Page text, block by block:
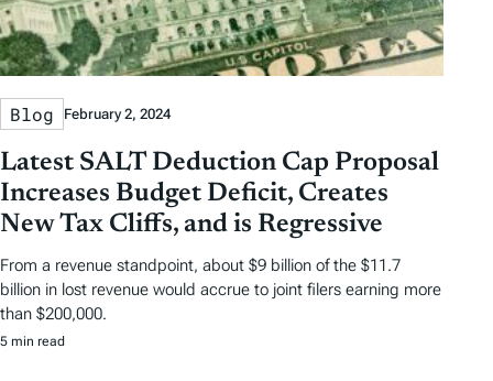
Blog February 2, 2024
Latest SALT Deduction Cap Proposal
Increases Budget Deficit, Creates
New Tax Cliffs, and is Regressive
From a revenue standpoint, about $9 billion of the $11.7
billion in lost revenue would accrue to joint filers earning more
than $200,000.
5 min read